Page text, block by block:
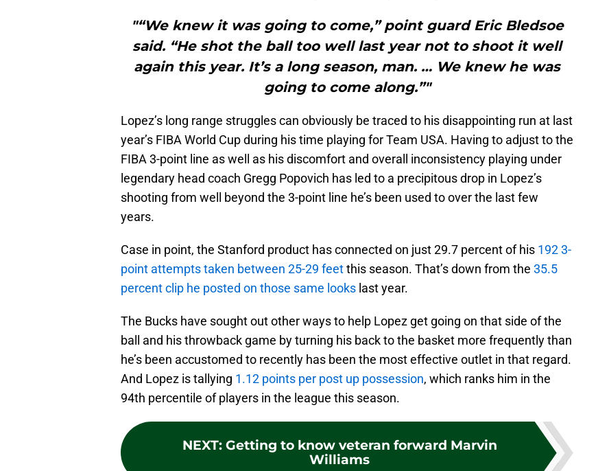
"“We knew it was going to come,” point guard Eric Bledsoe
said. “He shot the ball too well last year not to shoot it well
again this year. It’s a long season, man. … We knew he was
going to come along.”"
Lopez’s long range struggles can obviously be traced to his disappointing run at last
year’s FIBA World Cup during his time playing for Team USA. Having to adjust to the
FIBA 3-point line as well as his discomfort and overall inconsistency playing under
legendary head coach Gregg Popovich has led to a precipitous drop in Lopez’s
shooting from well beyond the 3-point line he’s been used to over the last few
years.
Case in point, the Stanford product has connected on just 29.7 percent of his 192 3-
point attempts taken between 25-29 feetthis season. That’s down from the 35.5
percent clip he posted on those same looks last year.
The Bucks have sought out other ways to help Lopez get going on that side of the
ball and his throwback game by turning his back to the basket more frequently than
he’s been accustomed to recently has been the most effective outlet in that regard.
And Lopez is tallying 1.12 points per post up possession, which ranks him in the
94th percentile of players in the league this season.
NEXT: Getting to know veteran forward Marvin
Williams